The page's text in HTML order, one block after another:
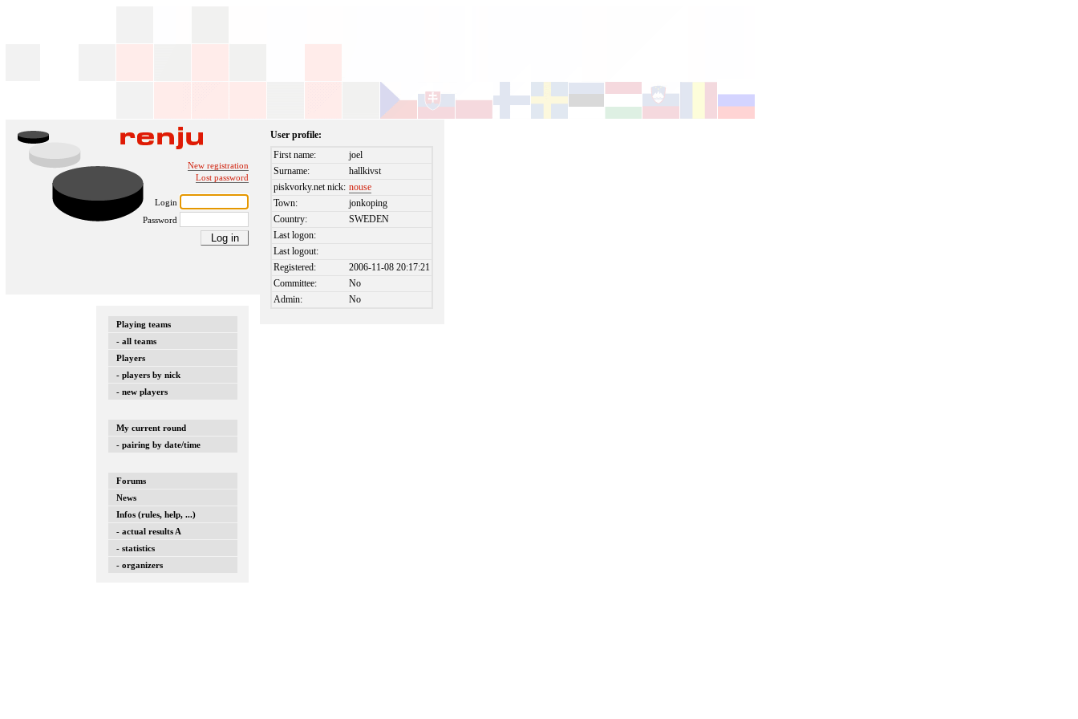
New registration
Lost password
Login
Password
Playing teams
- all teams
Players
- players by nick
- new players
My current round
- pairing by date/time
Forums
News
Infos (rules, help, ...)
- actual results A
- statistics
- organizers
User profile:
First name:
joel
Surname:
hallkivst
piskvorky.net nick: nouse
Town:
jonkoping
Country:
SWEDEN
Last logon:
Last logout:
Registered:
2006-11-08 20:17:21
Committee:
No
Admin:
No